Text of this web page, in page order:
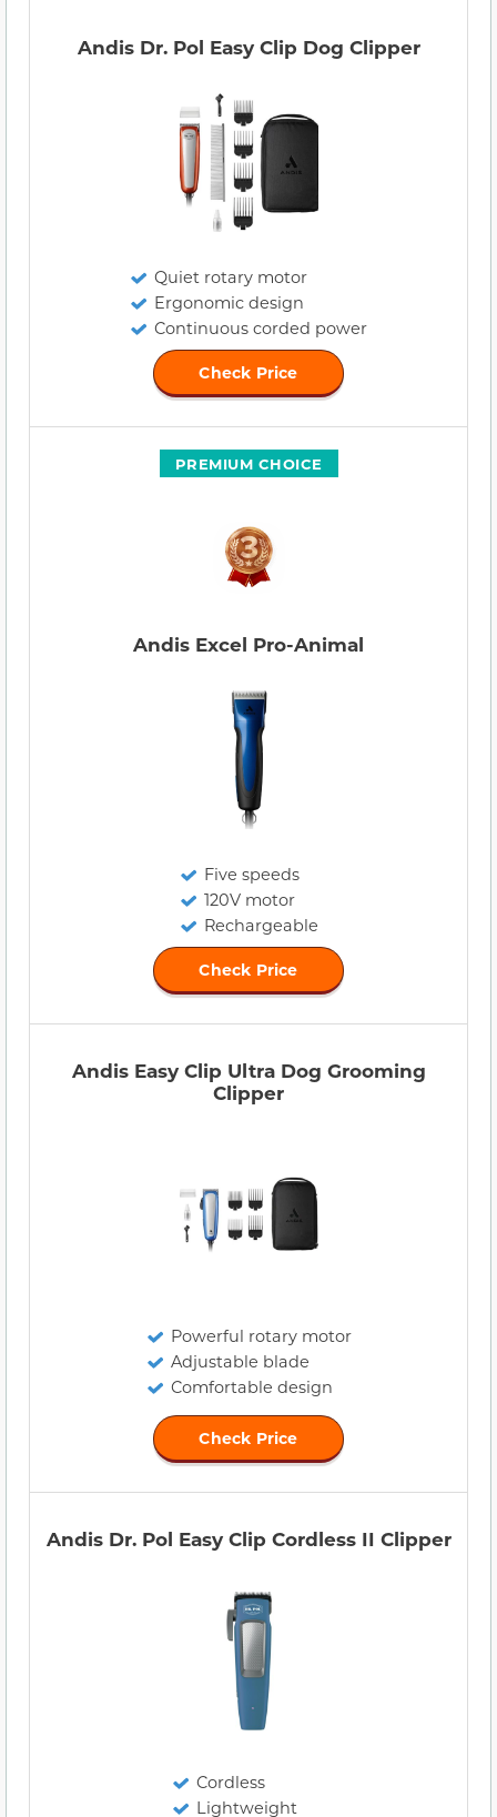
Andis Dr. Pol Easy Clip Dog Clipper
Quiet rotary motor
Ergonomic design
Continuous corded power
Check Price
PREMIUM CHOICE
Andis Excel Pro-Animal
Five speeds
120V motor
Rechargeable
Check Price
Andis Easy Clip Ultra Dog Grooming
Clipper
Powerful rotary motor
Adjustable blade
Comfortable design
Check Price
Andis Dr. Pol Easy Clip Cordless II Clipper
Cordless
Lightweight